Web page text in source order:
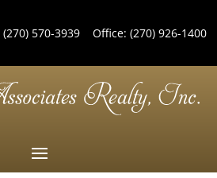
(270) 570-3939Office: (270) 926-1400